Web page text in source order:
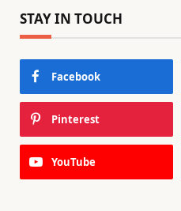
STAY IN TOUCH
Facebook
Pinterest
YouTube